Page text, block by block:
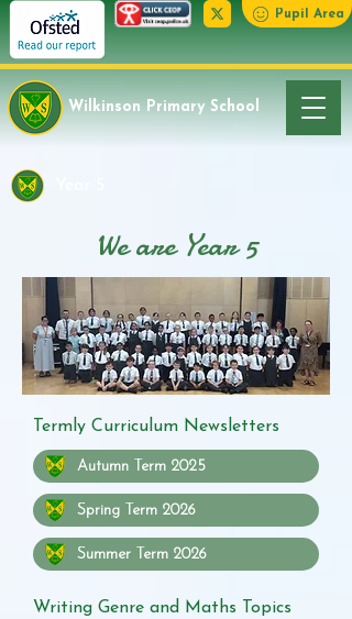
Pupil Area
Wilkinson Primary School
We are Year 5
Termly Curriculum Newsletters
Autumn Term 2025
Spring Term 2026
Summer Term 2026
Writing Genre and Maths Topics